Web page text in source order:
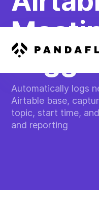
Automatically logs
Airtable base,
topic, start time,
and reporting